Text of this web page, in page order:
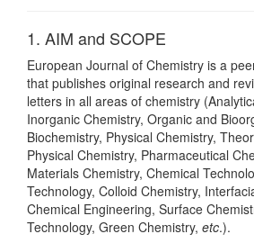
1. AIM and SCOPE
European Journal of Chemistry is a
that publishes original research and
letters in all areas of chemistry
Inorganic Chemistry, Organic and
Biochemistry, Physical Chemistry,
Physical Chemistry, Pharmaceutical
Materials Chemistry, Chemical
Technology, Colloid Chemistry,
Chemical Engineering, Surface
Technology, Green Chemistry, etc.).